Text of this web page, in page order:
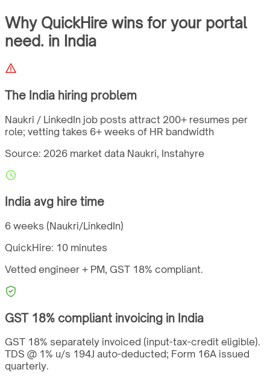
Why QuickHire wins for your portal
need. in India
The India hiring problem
Naukri / LinkedIn job posts attract 200+ resumes per
role; vetting takes 6+ weeks of HR bandwidth
Source: 2026 market data Naukri, Instahyre
India avg hire time
6 weeks (Naukri/LinkedIn)
QuickHire: 10 minutes
Vetted engineer + PM, GST 18% compliant.
GST 18% compliant invoicing in India
GST 18% separately invoiced (input-tax-credit eligible).
TDS @ 1% u/s 194J auto-deducted; Form 16A issued
quarterly.